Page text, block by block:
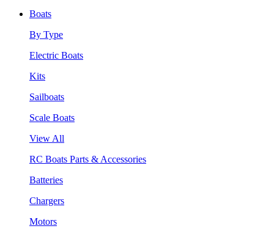
Boats
By Type
Electric Boats
Kits
Sailboats
Scale Boats
View All
RC Boats Parts & Accessories
Batteries
Chargers
Motors